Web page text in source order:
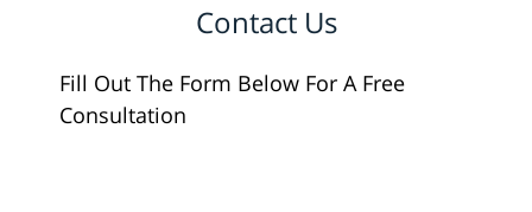
Contact Us
Fill Out The Form Below For A Free
Consultation